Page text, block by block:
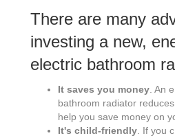
There are many
investing a new,
electric bathroom
It saves you money . An
bathroom radiator
help you save money on
It's child-friendly . If you